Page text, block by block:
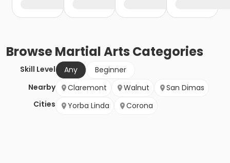
BrowseMartial Arts Categories
Skill Level Any
Beginner
Nearby
Cities
Claremont Walnut
San Dimas
Yorba Linda
Corona